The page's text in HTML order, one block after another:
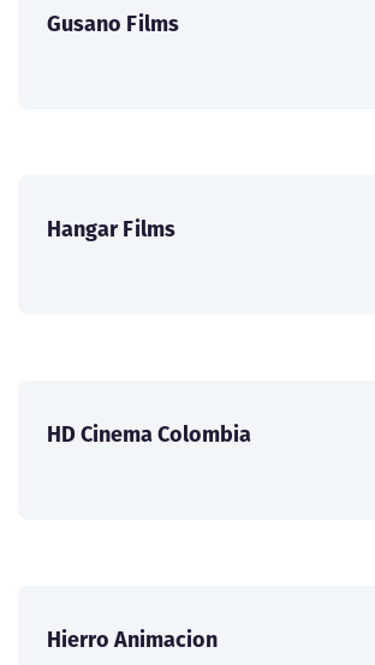
Gusano Films
Hangar Films
HD Cinema Colombia
Hierro Animacion